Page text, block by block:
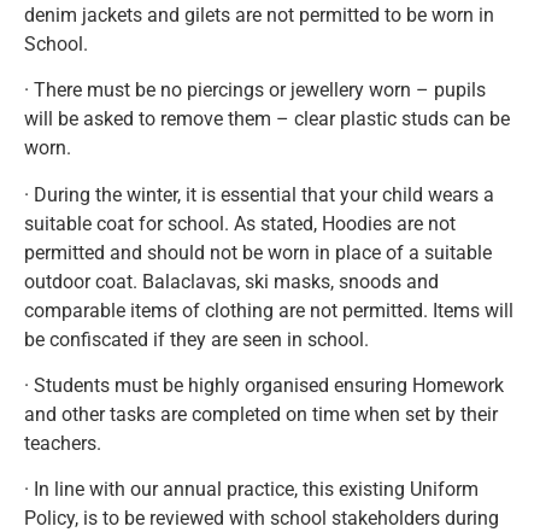
denim jackets and gilets are not permitted to be worn in
School.
· There must be no piercings or jewellery worn – pupils
will be asked to remove them – clear plastic studs can be
worn.
· During the winter, it is essential that your child wears a
suitable coat for school. As stated, Hoodies are not
permitted and should not be worn in place of a suitable
outdoor coat. Balaclavas, ski masks, snoods and
comparable items of clothing are not permitted. Items will
be confiscated if they are seen in school.
· Students must be highly organised ensuring Homework
and other tasks are completed on time when set by their
teachers.
· In line with our annual practice, this existing Uniform
Policy, is to be reviewed with school stakeholders during